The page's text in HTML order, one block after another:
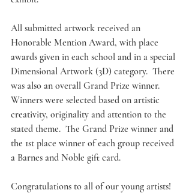
All submitted artwork received an
Honorable Mention Award, with place
awards given in each school and in a special
Dimensional Artwork (3D) category.  There
was also an overall Grand Prize winner.
Winners were selected based on artistic
creativity, originality and attention to the
stated theme.  The Grand Prize winner and
the 1st place winner of each group received
a Barnes and Noble gift card.
Congratulations to all of our young artists!